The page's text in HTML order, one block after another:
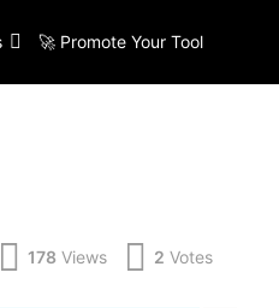
🚀 Promote Your Tool
178 Views 2 Votes